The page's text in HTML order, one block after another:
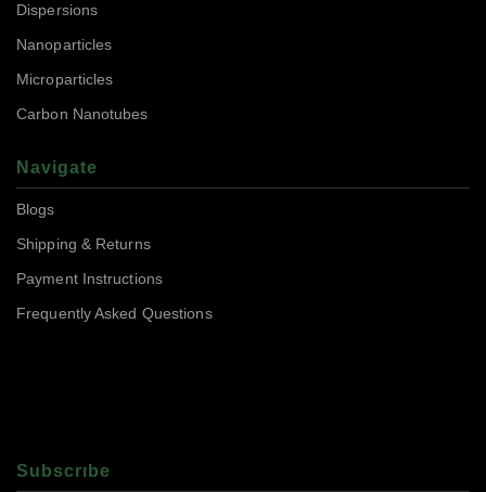
Dispersions
Nanoparticles
Microparticles
Carbon Nanotubes
Navigate
Blogs
Shipping & Returns
Payment Instructions
Frequently Asked Questions
Subscrıbe